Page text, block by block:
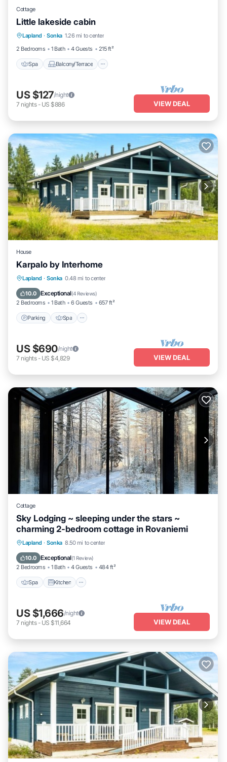
Cottage
Little lakeside cabin
Lapland · Sonka 1.26 mi to center
2 Bedrooms
1 Bath 4 Guests 215 ft²
Spa Balcony/Terrace
Spa Balcony/Terrace
Pet Friendly
US $127/night
7 nights- US $886 VIEW DEAL
House
Karpalo by Interhome
Lapland · Sonka 0.48 mi to center
10.0 Exceptional(4 Reviews)
2 Bedrooms 1 Bath 6 Guests 657 ft²
Parking Spa
Parking Spa
Child Friendly
US $690/night
7 nights- US $4,829 VIEW DEAL
Cottage
Sky Lodging ~ sleeping under the stars ~
charming 2-bedroom cottage in Rovaniemi
Lapland · Sonka 8.50 mi to center
10.0 Exceptional(1 Review)
2 Bedrooms 1 Bath 4 Guests 484 ft²
Spa Kitchen
Spa Kitchen
Child Friendly
US $1,666/night
7 nights- US $11,664 VIEW DEAL